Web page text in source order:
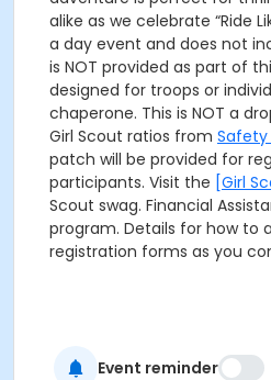
alike as we celebrate “Ride
a day event and does not
is NOT provided as part of
designed for troops or
chaperone. This is NOT a
Girl Scout ratios from
patch will be provided for
participants. Visit the [Girl
Scout swag. Financial
program. Details for how to
registration forms as you
Event reminder